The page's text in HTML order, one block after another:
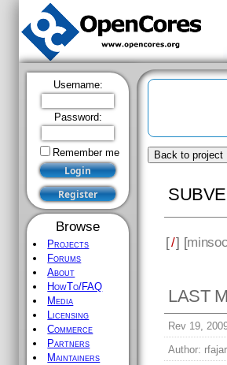
Username:
Password:
Remember me
Browse
Projects
Forums
About
HowTo/FAQ
Media
Licensing
Commerce
Partners
Maintainers
Back to project
[/] [
LAST
Rev 19,
Author: